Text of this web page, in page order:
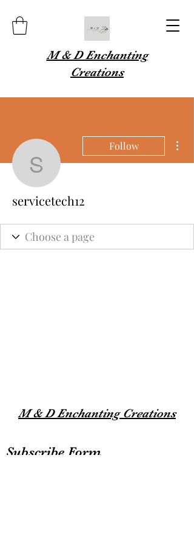
M & D Enchanting
Creations
servicetech12
Follow
servicetech12
M & D Enchanting Creations
Subscribe Form